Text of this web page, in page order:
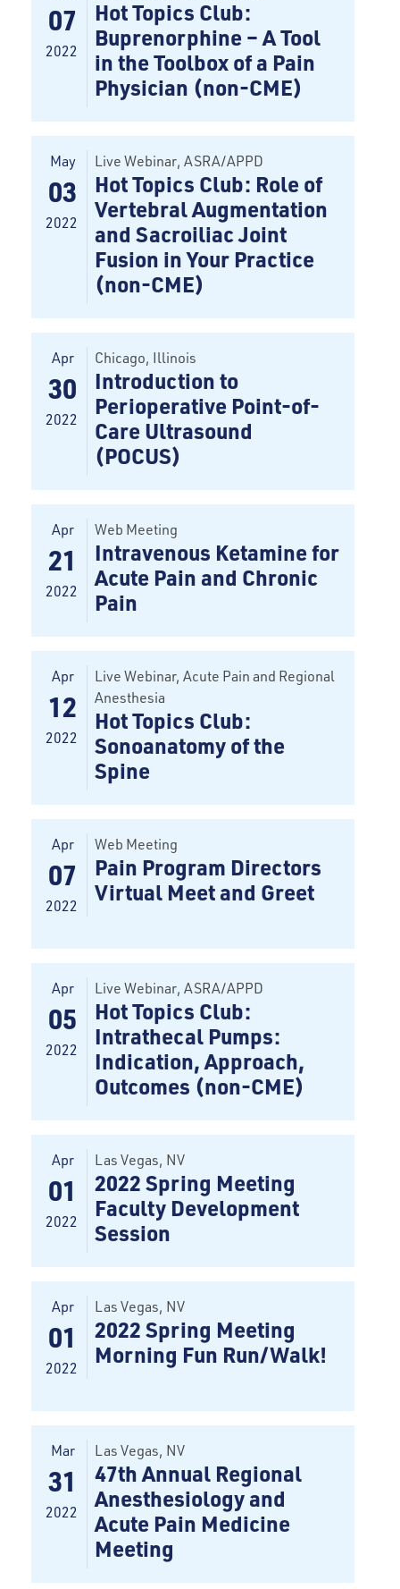
07
2022
Hot Topics Club:
Buprenorphine – A Tool
in the Toolbox of a Pain
Physician (non-CME)
May
03
2022
Live Webinar, ASRA/APPD
Hot Topics Club: Role of
Vertebral Augmentation
and Sacroiliac Joint
Fusion in Your Practice
(non-CME)
Apr
30
2022
Chicago, Illinois
Introduction to
Perioperative Point-of-
Care Ultrasound
(POCUS)
Apr
21
2022
Web Meeting
Intravenous Ketamine for
Acute Pain and Chronic
Pain
Apr
12
2022
Live Webinar, Acute Pain and Regional
Anesthesia
Hot Topics Club:
Sonoanatomy of the
Spine
Apr
07
2022
Web Meeting
Pain Program Directors
Virtual Meet and Greet
Apr
05
2022
Live Webinar, ASRA/APPD
Hot Topics Club:
Intrathecal Pumps:
Indication, Approach,
Outcomes (non-CME)
Apr
01
2022
Las Vegas, NV
2022 Spring Meeting
Faculty Development
Session
Apr
01
2022
Las Vegas, NV
2022 Spring Meeting
Morning Fun Run/Walk!
Mar
31
2022
Las Vegas, NV
47th Annual Regional
Anesthesiology and
Acute Pain Medicine
Meeting